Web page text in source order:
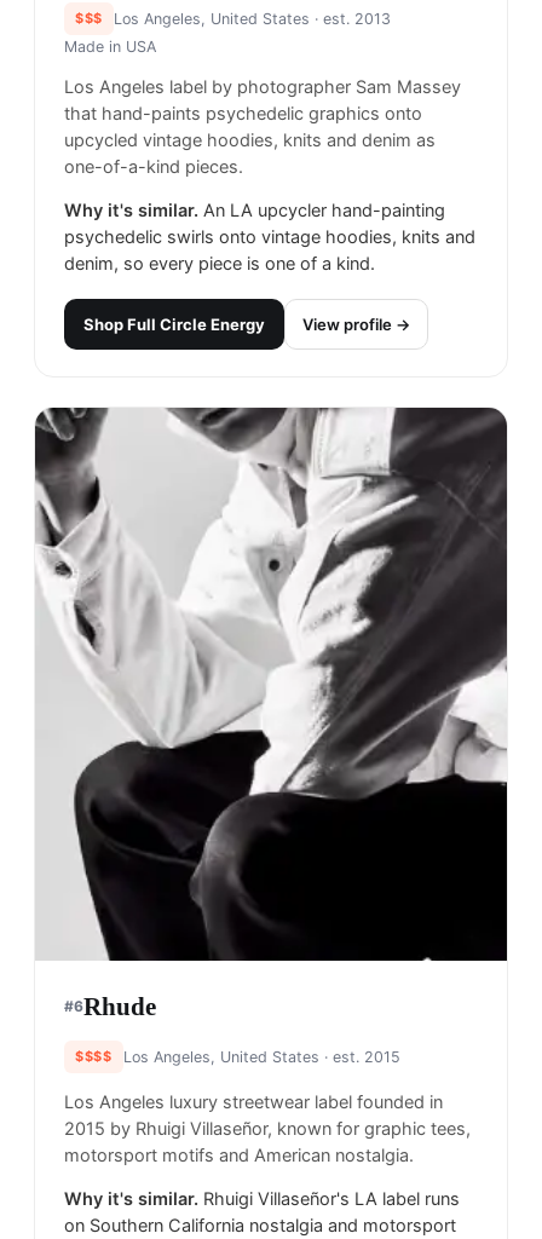
$$$ Los Angeles, United States · est. 2013
Made in USA
Los Angeles label by photographer Sam Massey
that hand-paints psychedelic graphics onto
upcycled vintage hoodies, knits and denim as
one-of-a-kind pieces.
Why it's similar. An LA upcycler hand-painting
psychedelic swirls onto vintage hoodies, knits and
denim, so every piece is one of a kind.
ShopFull Circle Energy View profile →
#6Rhude
$$$$ Los Angeles, United States · est. 2015
Los Angeles luxury streetwear label founded in
2015 by Rhuigi Villaseñor, known for graphic tees,
motorsport motifs and American nostalgia.
Why it's similar. Rhuigi Villaseñor's LA label runs
on Southern California nostalgia and motorsport